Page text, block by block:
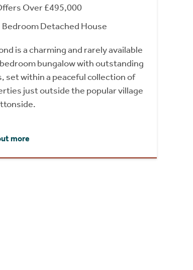
Over £495,000
Bedroom Detached House
is a charming and rarely available
bungalow with outstanding
set within a peaceful collection of
just outside the popular village
more